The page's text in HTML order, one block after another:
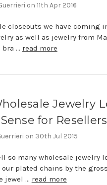
on 11th Apr 2016
closeouts we have coming
as well as jewelry from
bra … read more
Jewelry
for Resellers
on 30th Jul 2015
so many wholesale jewelry
plated chains by the
jewel … read more